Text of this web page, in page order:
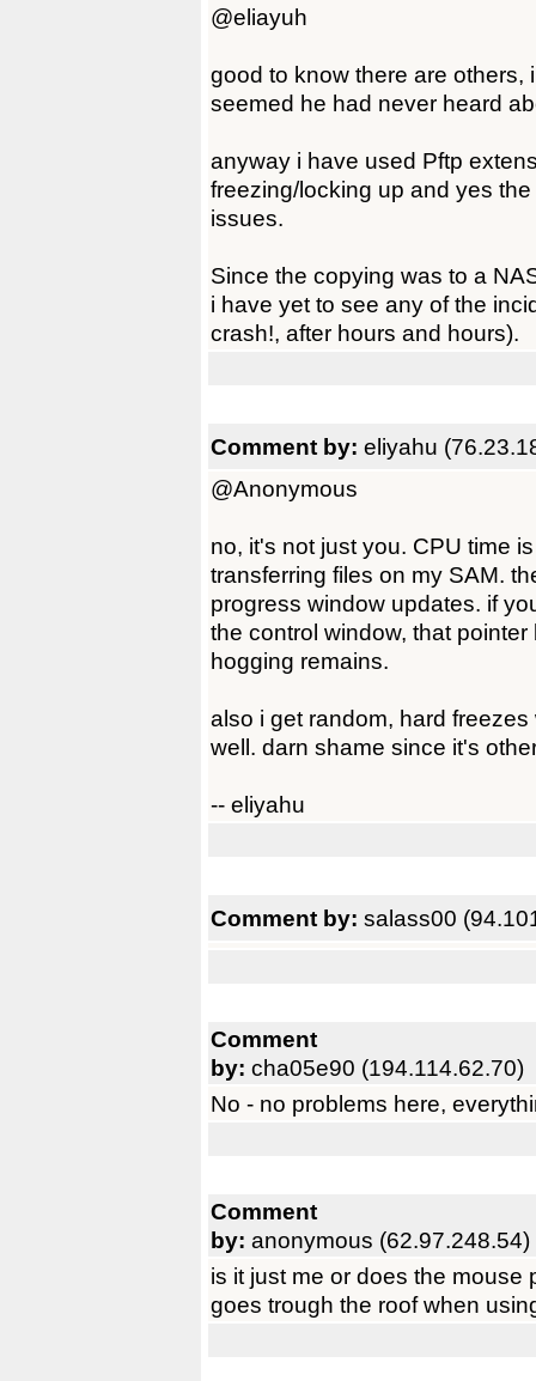
@eliayuh
good to know there are others,
seemed he had never heard
anyway i have used Pftp
freezing/locking up and yes
issues.
Since the copying was to a
i have yet to see any of the
crash!, after hours and hours).
Comment by: eliyahu
@Anonymous
no, it's not just you. CPU time
transferring files on my SAM.
progress window updates. if
the control window, that
hogging remains.
also i get random, hard
well. darn shame since it's
-- eliyahu
Comment by: salass00
Comment
by: cha05e90 (194.114.62.70)
No - no problems here,
Comment
by: anonymous (62.97.248.54)
is it just me or does the
goes trough the roof when